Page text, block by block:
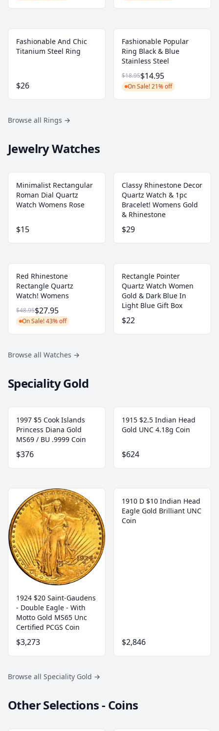
Fashionable And Chic
Titanium Steel Ring
$26
Fashionable Popular
Ring Black & Blue
Stainless Steel
$18.95$14.95
On Sale! 21% off
Browse all Rings →
Jewelry Watches
Minimalist Rectangular
Roman Dial Quartz
Watch Womens Rose
$15
Classy Rhinestone Decor
Quartz Watch & 1pc
Bracelet! Womens Gold
& Rhinestone
$29
Red Rhinestone
Rectangle Quartz
Watch! Womens
$48.95$27.95
On Sale! 43% off
Rectangle Pointer
Quartz Watch Women
Gold & Dark Blue In
Light Blue Gift Box
$22
Browse all Watches →
Speciality Gold
1997 $5 Cook Islands
Princess Diana Gold
MS69 / BU .9999 Coin
$376
1915 $2.5 Indian Head
Gold UNC 4.18g Coin
$624
1924 $20 Saint-Gaudens
- Double Eagle - With
Motto Gold MS65 Unc
Certified PCGS Coin
$3,273
1910 D $10 Indian Head
Eagle Gold Brilliant UNC
Coin
$2,846
Browse all Speciality Gold →
Other Selections - Coins